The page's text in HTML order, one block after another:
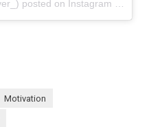
motivation